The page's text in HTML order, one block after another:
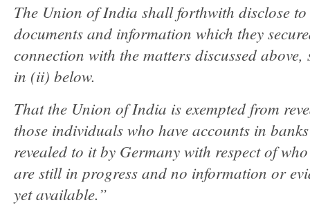
The Union of India shall forthwith disclose
documents and information which they
connection with the matters discussed
in (ii) below.
That the Union of India is exempted from
those individuals who have accounts in
revealed to it by Germany with respect of
are still in progress and no information or
yet available.”